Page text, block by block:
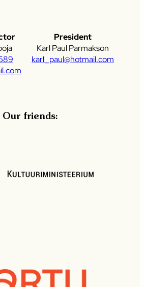
President
Karl Paul Parmakson
karl_paul@hotmail.com
Our friends: